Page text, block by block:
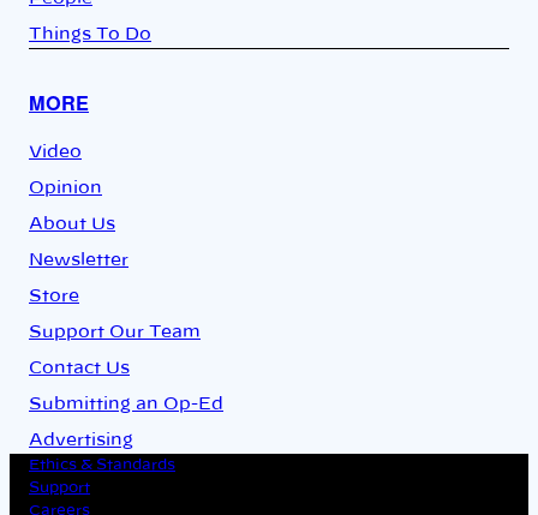
Things To Do
MORE
Video
Opinion
About Us
Newsletter
Store
Support Our Team
Contact Us
Submitting an Op-Ed
Advertising
Ethics & Standards
Support
Careers